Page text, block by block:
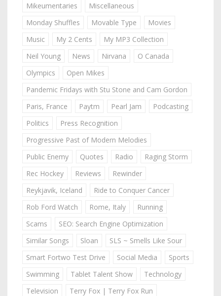
Mikeumentaries
Miscellaneous
Monday Shuffles
Movable Type
Movies
Music
My 2 Cents
My MP3 Collection
Neil Young
News Nirvana
O Canada
Olympics
Open Mikes
Pandemic Fridays with Stu Stone and Cam Gordon
Paris, France
Paytm Pearl Jam
Podcasting
Politics
Press Recognition
Progressive Past of Modern Melodies
Public Enemy
Quotes Radio
Raging Storm
Rec Hockey
Reviews
Rewinder
Reykjavik, Iceland
Ride to Conquer Cancer
Rob Ford Watch
Rome, Italy
Running
Scams
SEO: Search Engine Optimization
Similar Songs
Sloan
SLS ~ Smells Like Sour
Smart Fortwo Test Drive
Social Media
Sports
Swimming
Tablet Talent Show
Technology
Television
Terry Fox | Terry Fox Run